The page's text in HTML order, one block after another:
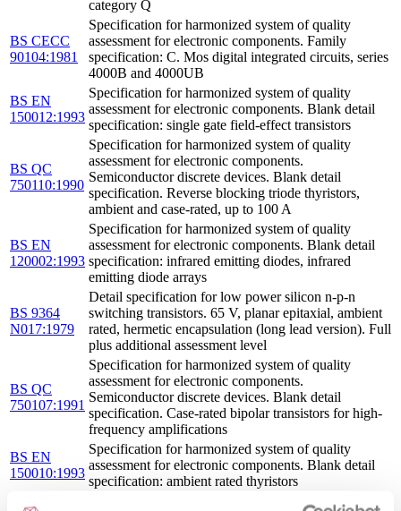
category Q
BS CECC
90104:1981
Specification for harmonized system of quality
assessment for electronic components. Family
specification: C. Mos digital integrated circuits, series
4000B and 4000UB
BS EN
150012:1993
Specification for harmonized system of quality
assessment for electronic components. Blank detail
specification: single gate field-effect transistors
BS QC
750110:1990
Specification for harmonized system of quality
assessment for electronic components.
Semiconductor discrete devices. Blank detail
specification. Reverse blocking triode thyristors,
ambient and case-rated, up to 100 A
BS EN
120002:1993
Specification for harmonized system of quality
assessment for electronic components. Blank detail
specification: infrared emitting diodes, infrared
emitting diode arrays
BS 9364
N017:1979
Detail specification for low power silicon n-p-n
switching transistors. 65 V, planar epitaxial, ambient
rated, hermetic encapsulation (long lead version). Full
plus additional assessment level
BS QC
750107:1991
Specification for harmonized system of quality
assessment for electronic components.
Semiconductor discrete devices. Blank detail
specification. Case-rated bipolar transistors for high-
frequency amplifications
BS EN
150010:1993
Specification for harmonized system of quality
assessment for electronic components. Blank detail
specification: ambient rated thyristors
Specification for harmonized system of quality